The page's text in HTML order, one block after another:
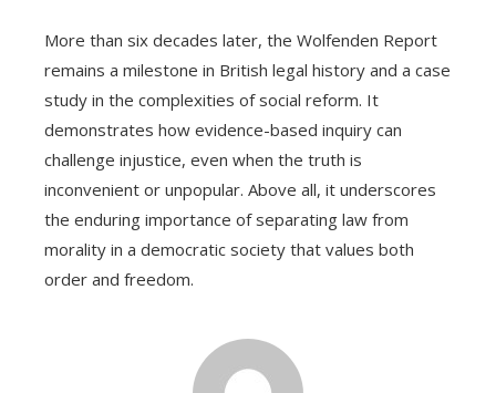
More than six decades later, the Wolfenden Report
remains a milestone in British legal history and a case
study in the complexities of social reform. It
demonstrates how evidence-based inquiry can
challenge injustice, even when the truth is
inconvenient or unpopular. Above all, it underscores
the enduring importance of separating law from
morality in a democratic society that values both
order and freedom.